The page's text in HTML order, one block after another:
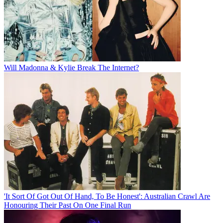
Will Madonna & Kylie Break The Internet?
'It Sort Of Got Out Of Hand, To Be Honest': Australian Crawl Are
Honouring Their Past On One Final Run